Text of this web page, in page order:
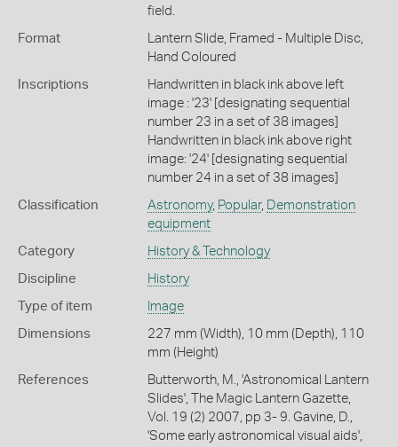
field.
Format
Lantern Slide, Framed - Multiple Disc,
Hand Coloured
Inscriptions
Handwritten in black ink above left
image : '23' [designating sequential
number 23 in a set of 38 images]
Handwritten in black ink above right
image: '24' [designating sequential
number 24 in a set of 38 images]
Classification Astronomy, Popular, Demonstration
equipment
Category History & Technology
Discipline History
Type of item Image
Dimensions
227 mm (Width), 10 mm (Depth), 110
mm (Height)
References
Butterworth, M., 'Astronomical Lantern
Slides', The Magic Lantern Gazette,
Vol. 19 (2) 2007, pp 3- 9. Gavine, D.,
'Some early astronomical visual aids',